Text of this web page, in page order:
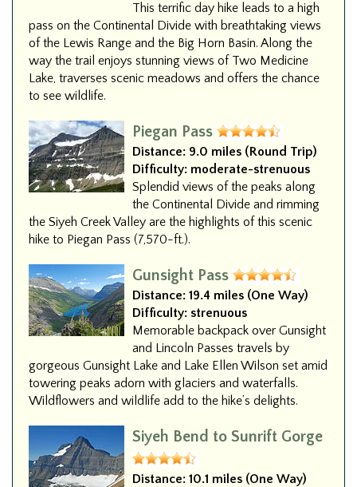
This terrific day hike leads to a high
pass on the Continental Divide with breathtaking views
of the Lewis Range and the Big Horn Basin. Along the
way the trail enjoys stunning views of Two Medicine
Lake, traverses scenic meadows and offers the chance
to see wildlife.
Piegan Pass
Distance: 9.0 miles (Round Trip)
Difficulty: moderate-strenuous
Splendid views of the peaks along
the Continental Divide and rimming
the Siyeh Creek Valley are the highlights of this scenic
hike to Piegan Pass (7,570-ft.).
Gunsight Pass
Distance: 19.4 miles (One Way)
Difficulty: strenuous
Memorable backpack over Gunsight
and Lincoln Passes travels by
gorgeous Gunsight Lake and Lake Ellen Wilson set amid
towering peaks adorn with glaciers and waterfalls.
Wildflowers and wildlife add to the hike’s delights.
Siyeh Bend to Sunrift Gorge
Distance: 10.1 miles (One Way)